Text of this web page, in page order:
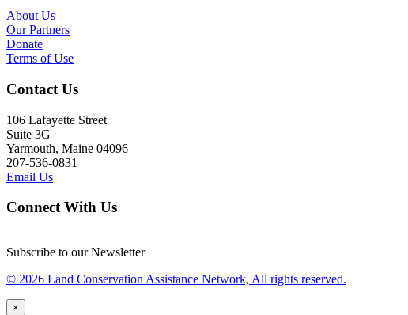
About Us
Our Partners
Donate
Terms of Use
Contact Us
106 Lafayette Street
Suite 3G
Yarmouth, Maine 04096
207-536-0831
Email Us
Connect With Us
Subscribe to our Newsletter
© 2026 Land Conservation Assistance Network, All rights reserved.
×